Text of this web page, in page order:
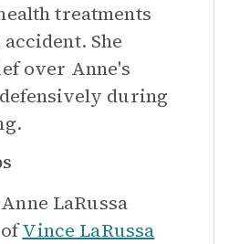
treatments
She
over Anne's
during
Anne LaRussa
Vince LaRussa